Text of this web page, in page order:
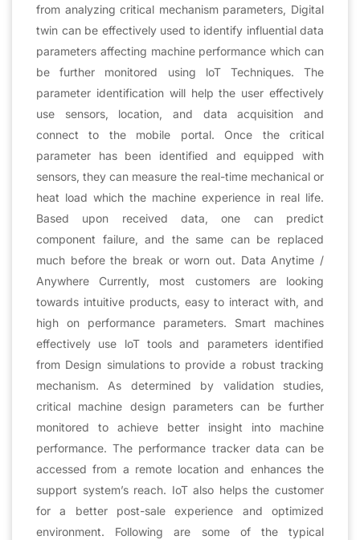
from analyzing critical mechanism parameters, Digital
twin can be effectively used to identify influential data
parameters affecting machine performance which can
be further monitored using loT Techniques. The
parameter identification will help the user effectively
use sensors, location, and data acquisition and
connect to the mobile portal. Once the critical
parameter has been identified and equipped with
sensors, they can measure the real-time mechanical or
heat load which the machine experience in real life.
Based upon received data, one can predict
component failure, and the same can be replaced
much before the break or worn out. Data Anytime /
Anywhere Currently, most customers are looking
towards intuitive products, easy to interact with, and
high on performance parameters. Smart machines
effectively use loT tools and parameters identified
from Design simulations to provide a robust tracking
mechanism. As determined by validation studies,
critical machine design parameters can be further
monitored to achieve better insight into machine
performance. The performance tracker data can be
accessed from a remote location and enhances the
support system’s reach. IoT also helps the customer
for a better post-sale experience and optimized
environment. Following are some of the typical